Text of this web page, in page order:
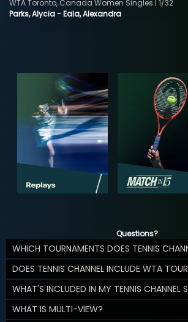
Parks, Alycia - Eala, Alexandra
WTA Toronto, Canada Women Singles | 1/32
Questions?
WHICH TOURNAMENTS DOES TENNIS
DOES TENNIS CHANNEL INCLUDE WTA
WHAT'S INCLUDED IN MY TENNIS CHANNEL
WHAT IS MULTI-VIEW?